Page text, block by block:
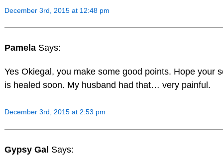
December 3rd, 2015 at 12:48 pm
Pamela Says:
Yes Okiegal, you make some good points. Hope your
is healed soon. My husband had that… very painful.
December 3rd, 2015 at 2:53 pm
Gypsy Gal Says: